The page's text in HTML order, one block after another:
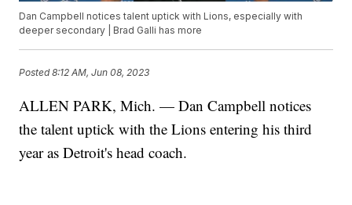
Dan Campbell notices talent uptick with Lions, especially with
deeper secondary | Brad Galli has more
Posted8:12 AM, Jun 08, 2023
ALLEN PARK, Mich. — Dan Campbell notices
the talent uptick with the Lions entering his third
year as Detroit's head coach.